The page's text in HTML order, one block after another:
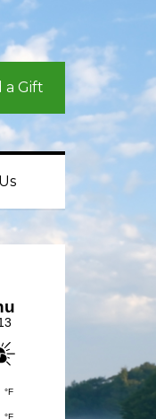
a Gift